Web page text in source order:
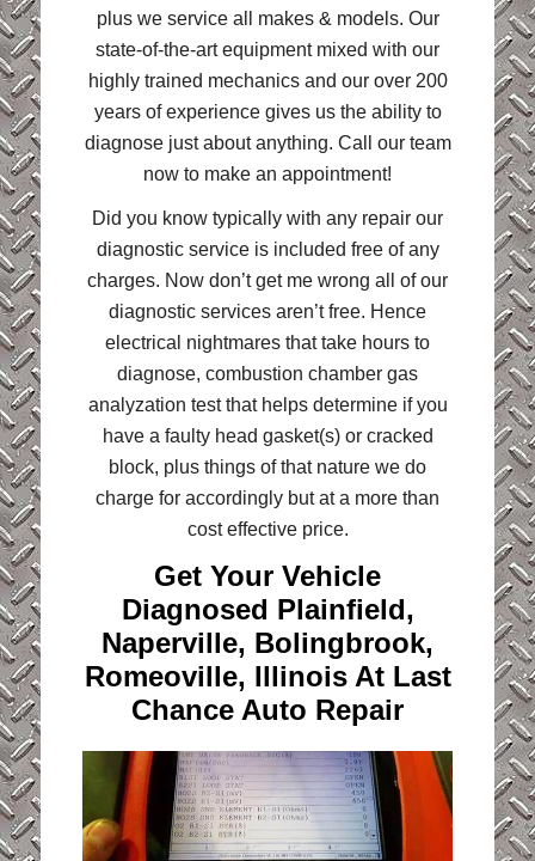
plus we service all makes & models. Our
state-of-the-art equipment mixed with our
highly trained mechanics and our over 200
years of experience gives us the ability to
diagnose just about anything. Call our team
now to make an appointment!
Did you know typically with any repair our
diagnostic service is included free of any
charges. Now don’t get me wrong all of our
diagnostic services aren’t free. Hence
electrical nightmares that take hours to
diagnose, combustion chamber gas
analyzation test that helps determine if you
have a faulty head gasket(s) or cracked
block, plus things of that nature we do
charge for accordingly but at a more than
cost effective price.
Get Your Vehicle
Diagnosed Plainfield,
Naperville, Bolingbrook,
Romeoville, Illinois At Last
Chance Auto Repair